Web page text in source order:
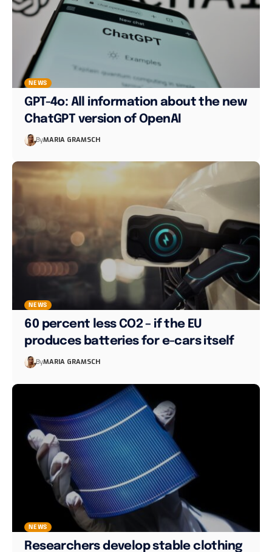
NEWS
GPT-4o: All information about the new
ChatGPT version of OpenAI
ByMARIA GRAMSCH
NEWS
60 percent less CO2 – if the EU
produces batteries for e-cars itself
ByMARIA GRAMSCH
NEWS
Researchers develop stable clothing